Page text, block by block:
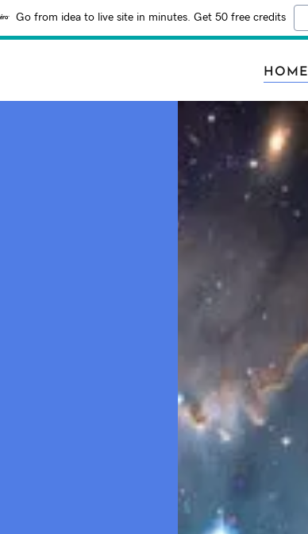
Go from idea to live site in minutes. Get 50 free credits
HOME